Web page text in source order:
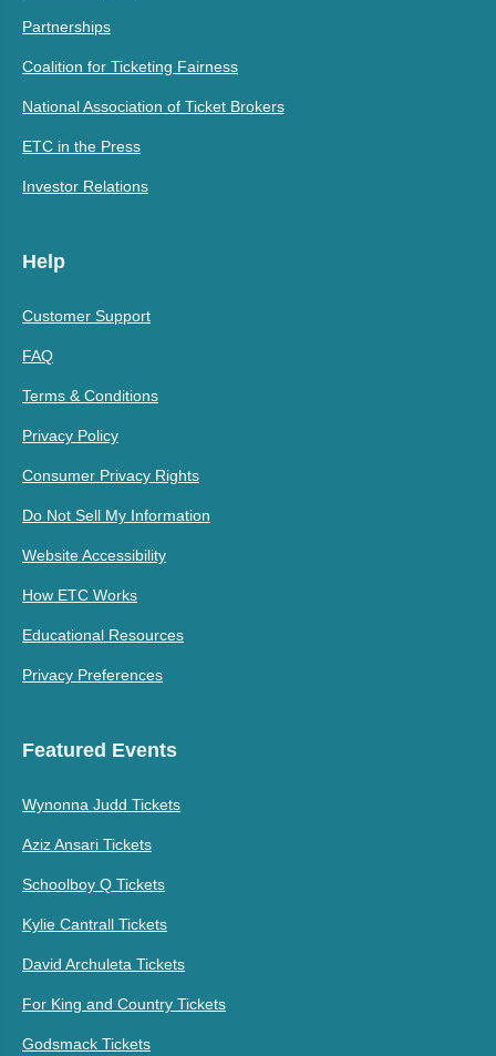
Partnerships
Coalition for Ticketing Fairness
National Association of Ticket Brokers
ETC in the Press
Investor Relations
Help
Customer Support
FAQ
Terms & Conditions
Privacy Policy
Consumer Privacy Rights
Do Not Sell My Information
Website Accessibility
How ETC Works
Educational Resources
Privacy Preferences
Featured Events
Wynonna Judd Tickets
Aziz Ansari Tickets
Schoolboy Q Tickets
Kylie Cantrall Tickets
David Archuleta Tickets
For King and Country Tickets
Godsmack Tickets